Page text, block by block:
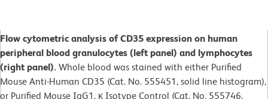
Flow cytometric analysis of CD35 expression on human
peripheral blood granulocytes (left panel) and lymphocytes
(right panel). Whole blood was stained with either Purified
Mouse Anti-Human CD35 (Cat. No. 555451, solid line histogram),
or Purified Mouse IgG1, κ Isotype Control (Cat. No. 555746,